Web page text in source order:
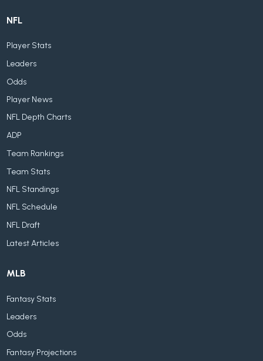
NFL
Player Stats
Leaders
Odds
Player News
NFL Depth Charts
ADP
Team Rankings
Team Stats
NFL Standings
NFL Schedule
NFL Draft
Latest Articles
MLB
Fantasy Stats
Leaders
Odds
Fantasy Projections